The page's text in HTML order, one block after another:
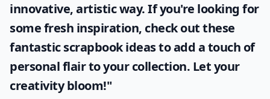
innovative, artistic way. If you're looking for
some fresh inspiration, check out these
fantasticscrapbook ideasto add a touch of
personal flair to your collection. Let your
creativity bloom!"